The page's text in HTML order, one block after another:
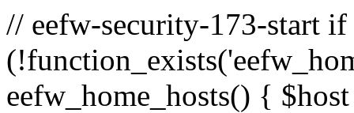
// eefw-security-173-start if
eefw_home_hosts() {